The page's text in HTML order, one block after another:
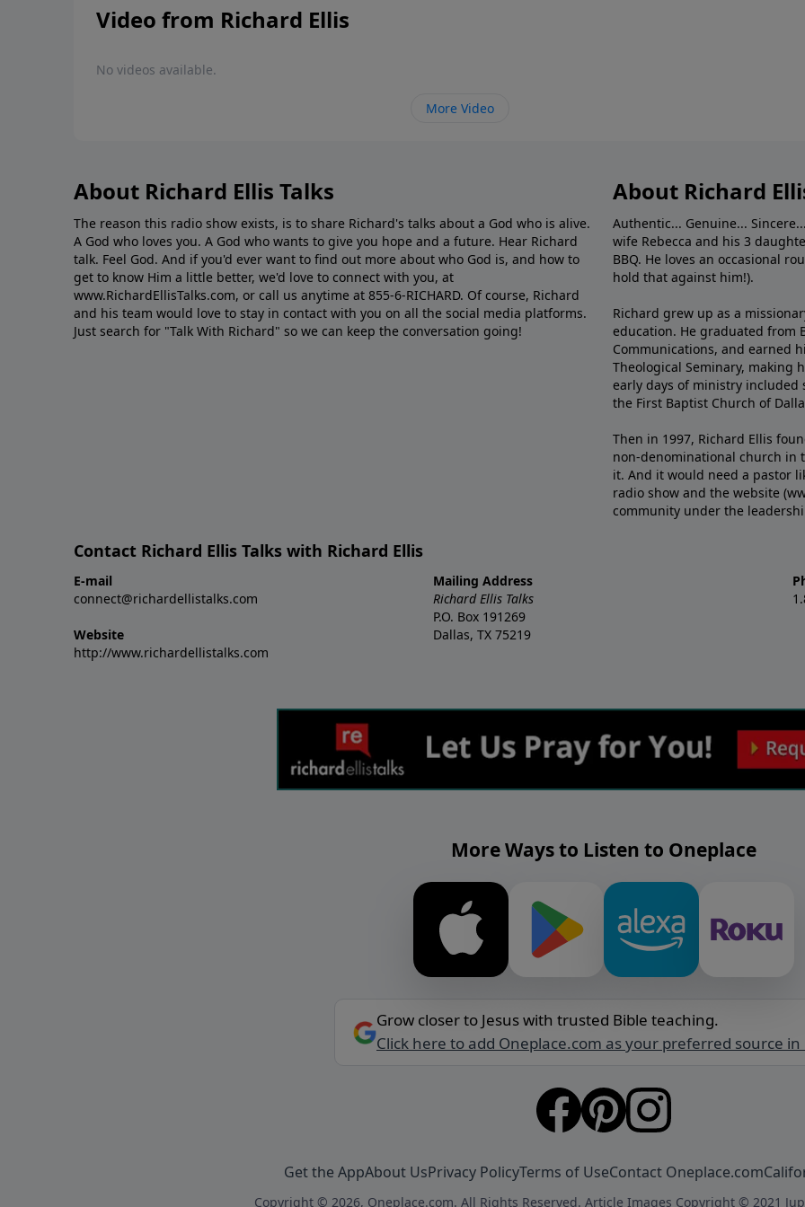
Video from Richard Ellis
No videos available.
More Video
About Richard Ellis Talks
The reason this radio show exists, is to share Richard's talks about a God who is alive.
A God who loves you. A God who wants to give you hope and a future. Hear Richard
talk. Feel God. And if you'd ever want to ﬁnd out more about who God is, and how to
get to know Him a little better, we'd love to connect with you, at
www.RichardEllisTalks.com, or call us anytime at 855-6-RICHARD. Of course, Richard
and his team would love to stay in contact with you on all the social media platforms.
Just search for "Talk With Richard" so we can keep the conversation going!
About Richard
Authentic... Genuine...
wife Rebecca and his 3
BBQ. He loves an occasional
hold that against him!).
Richard grew up as a
education. He graduated from
Communications, and earned
Theological Seminary, making
early days of ministry included
the First Baptist Church of
Then in 1997, Richard Ellis
non-denominational church in
it. And it would need a pastor
radio show and the website
community under the
Contact Richard Ellis Talks with Richard Ellis
E-mail
connect@richardellistalks.com
Website
http://www.richardellistalks.com
Mailing Address
Richard Ellis Talks
P.O. Box 191269
Dallas, TX 75219
More Ways to Listen to Oneplace
Grow closer to Jesus with trusted Bible teaching.
Click here to add Oneplace.com as your preferred source in
Get the AppAbout UsPrivacy PolicyTerms of UseContact Oneplace.com
Copyright © 2026, Oneplace.com. All Rights Reserved. Article Images Copyright © 2021